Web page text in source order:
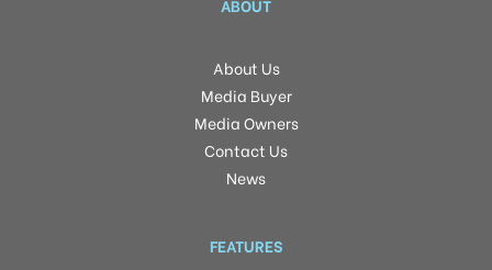
ABOUT
About Us
Media Buyer
Media Owners
Contact Us
News
FEATURES